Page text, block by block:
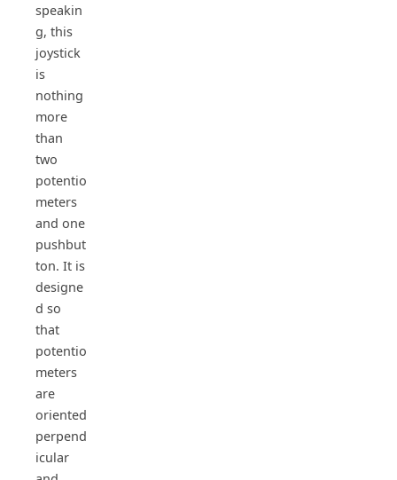
speakin
g, this
joystick
is
nothing
more
than
two
potentio
meters
and one
pushbut
ton. It is
designe
d so
that
potentio
meters
are
oriented
perpend
icular